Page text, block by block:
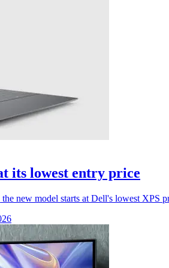
its lowest entry price
new model starts at Dell's lowest XPS